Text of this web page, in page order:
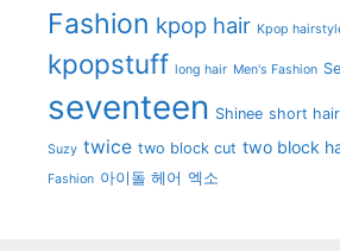
Fashion kpop hair Kpop
kpopstuff long hair Men's Fashion
seventeen Shinee short hair
Suzy twice two block cut two block
Fashion 아이돌 헤어 엑소